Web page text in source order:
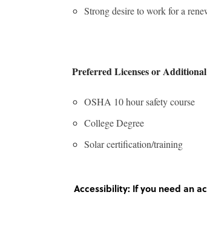
Strong desire to work for a
Preferred Licenses or
OSHA 10 hour safety course
College Degree
Solar certification/training
Accessibility: If you need an